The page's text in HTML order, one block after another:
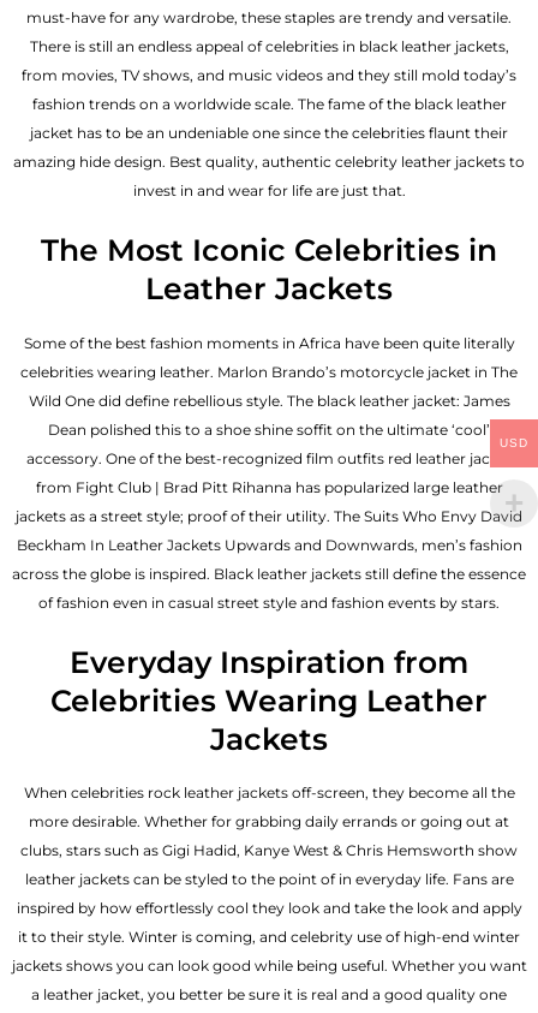
must-have for any wardrobe, these staples are trendy and versatile.
There is still an endless appeal of celebrities in black leather jackets,
from movies, TV shows, and music videos and they still mold today’s
fashion trends on a worldwide scale. The fame of the black leather
jacket has to be an undeniable one since the celebrities flaunt their
amazing hide design. Best quality, authentic celebrity leather jackets to
invest in and wear for life are just that.
The Most Iconic Celebrities in
Leather Jackets
Some of the best fashion moments in Africa have been quite literally
celebrities wearing leather. Marlon Brando’s motorcycle jacket in The
Wild One did define rebellious style. The black leather jacket: James
Dean polished this to a shoe shine soffit on the ultimate ‘cool’
accessory. One of the best-recognized film outfits red leather jacket
from Fight Club | Brad Pitt Rihanna has popularized large leather
jackets as a street style; proof of their utility. The Suits Who Envy David
Beckham In Leather Jackets Upwards and Downwards, men’s fashion
across the globe is inspired. Black leather jackets still define the essence
of fashion even in casual street style and fashion events by stars.
Everyday Inspiration from
Celebrities Wearing Leather
Jackets
When celebrities rock leather jackets off-screen, they become all the
more desirable. Whether for grabbing daily errands or going out at
clubs, stars such as Gigi Hadid, Kanye West & Chris Hemsworth show
leather jackets can be styled to the point of in everyday life. Fans are
inspired by how effortlessly cool they look and take the look and apply
it to their style. Winter is coming, and celebrity use of high-end winter
jackets shows you can look good while being useful. Whether you want
a leather jacket, you better be sure it is real and a good quality one
USD